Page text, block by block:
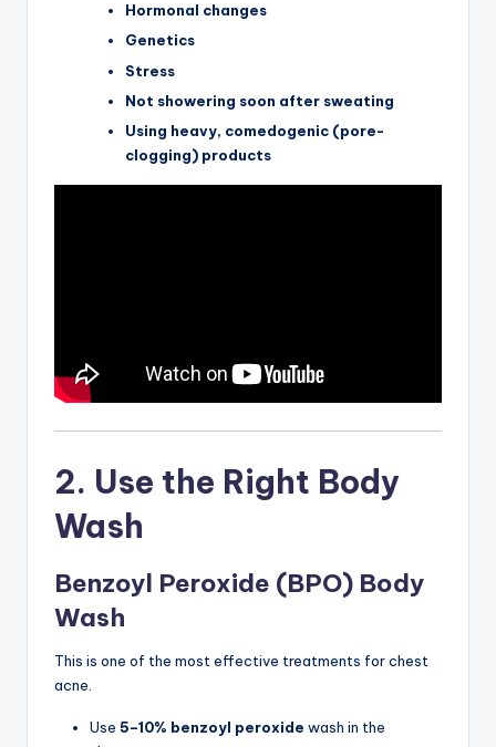
Hormonal changes
Genetics
Stress
Not showering soon after sweating
Using heavy, comedogenic (pore-
clogging) products
2. Use the Right Body
Wash
Benzoyl Peroxide (BPO) Body
Wash
This is one of the most effective treatments for chest
acne.
Use 5–10% benzoyl peroxide wash in the